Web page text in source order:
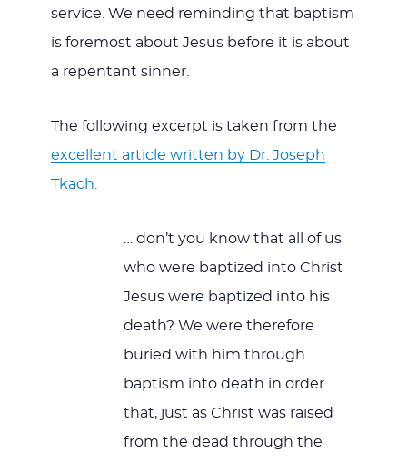
service. We need reminding that baptism
is foremost about Jesus before it is about
a repentant sinner.
The following excerpt is taken from the
excellent article written by Dr. Joseph
Tkach.
… don’t you know that all of us
who were baptized into Christ
Jesus were baptized into his
death? We were therefore
buried with him through
baptism into death in order
that, just as Christ was raised
from the dead through the